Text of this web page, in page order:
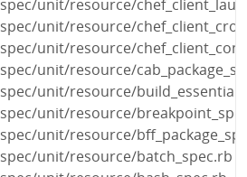
spec/unit/resource/
spec/unit/resource/
spec/unit/resource/
spec/unit/resource/
spec/unit/resource/
spec/unit/resource/
spec/unit/resource/
spec/unit/resource/batch_spec.rb